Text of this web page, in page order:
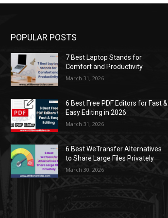
POPULAR POSTS
7 Best Laptop Stands for
Comfort and Productivity
March 31, 2026
6 Best Free PDF Editors for Fast &
Easy Editing in 2026
March 31, 2026
6 Best WeTransfer Alternatives
to Share Large Files Privately
March 30, 2026